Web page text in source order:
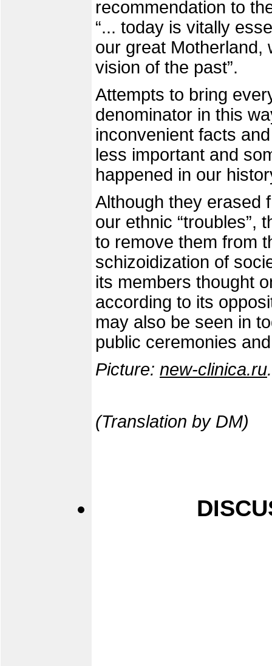
recommendation to
“... today is vitally
our great Motherland,
vision of the past”.
Attempts to bring
denominator in this
inconvenient facts
less important and
happened in our
Although they erased
our ethnic “troubles”,
to remove them from
schizoidization of
its members thought
according to its
may also be seen in
public ceremonies
Picture: new-clinica.ru.
(Translation by DM)